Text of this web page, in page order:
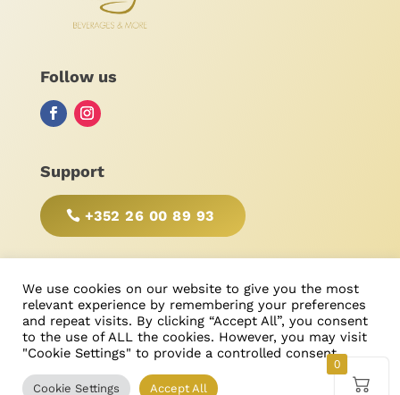
Follow us
Support
+352 26 00 89 93
BE RESPONSIBLE, DRINK WITH MODERATION!
© Bonimores, tous droits réservés 2025
We use cookies on our website to give you the most
relevant experience by remembering your preferences
and repeat visits. By clicking “Accept All”, you consent
to the use of ALL the cookies. However, you may visit
"Cookie Settings" to provide a controlled consent.
Cookie Settings Accept All
0